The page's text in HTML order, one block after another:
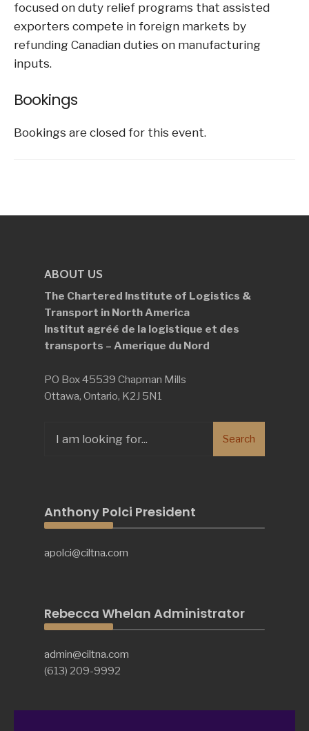
focused on duty relief programs that assisted
exporters compete in foreign markets by
refunding Canadian duties on manufacturing
inputs.
Bookings
Bookings are closed for this event.
ABOUT US
The Chartered Institute of Logistics &
Transport in North America
Institut agréé de la logistique et des
transports – Amerique du Nord
PO Box 45539 Chapman Mills
Ottawa, Ontario, K2J 5N1
for:
Search
Anthony Polci President
apolci@ciltna.com
Rebecca Whelan Administrator
admin@ciltna.com
(613) 209-9992